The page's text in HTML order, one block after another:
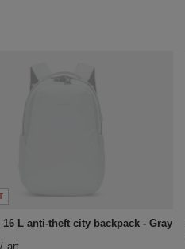
16 L anti-theft city backpack - Gray
/ art